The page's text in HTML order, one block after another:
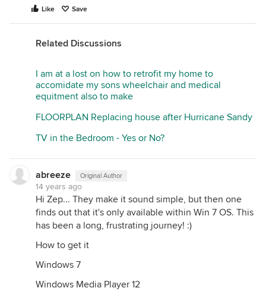
Like Save
Related Discussions
I am at a lost on how to retrofit my home to
accomidate my sons wheelchair and medical
equitment also to make
FLOORPLAN Replacing house after Hurricane Sandy
TV in the Bedroom - Yes or No?
abreeze Original Author
14 years ago
Hi Zep... They make it sound simple, but then one
finds out that it's only available within Win 7 OS. This
has been a long, frustrating journey! :)
How to get it
Windows 7
Windows Media Player 12